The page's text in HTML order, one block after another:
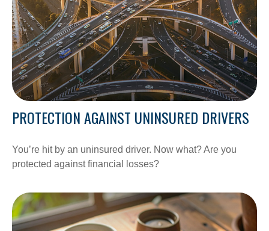
PROTECTION AGAINST UNINSURED DRIVERS
You’re hit by an uninsured driver. Now what? Are you
protected against financial losses?